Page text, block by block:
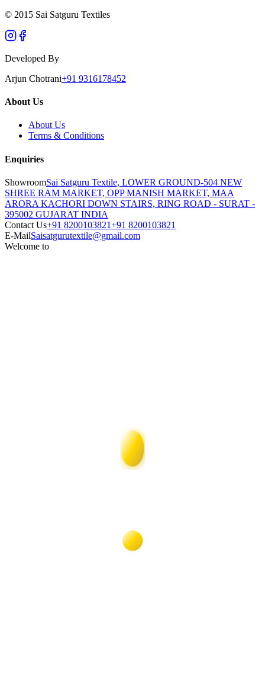
© 2015 Sai Satguru Textiles
Developed By
Arjun Chotrani+91 9316178452
About Us
About Us
Terms & Conditions
Enquiries
ShowroomSai Satguru Textile, LOWER GROUND-504 NEW
SHREE RAM MARKET, OPP MANISH MARKET, MAA
ARORA KACHORI DOWN STAIRS, RING ROAD - SURAT -
395002 GUJARAT INDIA
Contact Us+91 8200103821+91 8200103821
E-MailSaisatgurutextile@gmail.com
Welcome to